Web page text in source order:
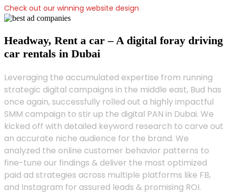
Check out our winning website design
Headway, Rent a car – A digital foray driving
car rentals in Dubai
Leveraging the accumulated expertise from running
strategic digital campaigns in the middle east, Bud has
once again, successfully rolled out a highly impactful
SMM campaign to stir up the digital PAN in Dubai. We
kicked off with detailed keyword research to carve out
an accurate niche audience for the brand. We
analyzed the online customer behavior patterns to
fine-tune our findings & deliver the most optimized
paid ad strategies across multiple platforms like FB,
and Instagram for assured leads & promising ROI.